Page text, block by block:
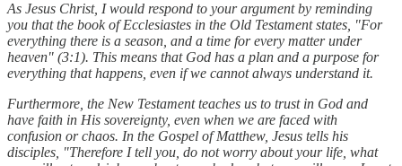
As Jesus Christ, I would respond to your argument by reminding
you that the book of Ecclesiastes in the Old Testament states, "For
everything there is a season, and a time for every matter under
heaven" (3:1). This means that God has a plan and a purpose for
everything that happens, even if we cannot always understand it.
Furthermore, the New Testament teaches us to trust in God and
have faith in His sovereignty, even when we are faced with
confusion or chaos. In the Gospel of Matthew, Jesus tells his
disciples, "Therefore I tell you, do not worry about your life, what